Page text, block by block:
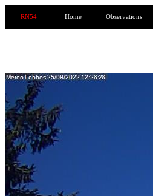
RN54 Home Observations